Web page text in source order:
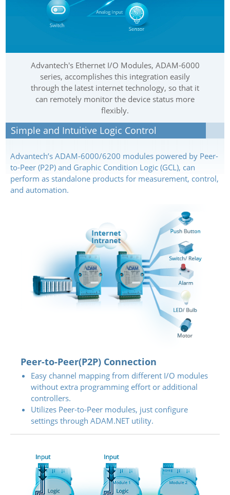
Advantech's Ethernet I/O Modules, ADAM-6000
series, accomplishes this integration easily
through the latest internet technology, so that it
can remotely monitor the device status more
flexibly.
Simple and Intuitive Logic Control
Advantech’s ADAM-6000/6200 modules powered by Peer-
to-Peer (P2P) and Graphic Condition Logic (GCL), can
perform as standalone products for measurement, control,
and automation.
Peer-to-Peer(P2P) Connection
Easy channel mapping from different I/O modules
without extra programming effort or additional
controllers.
Utilizes Peer-to-Peer modules, just configure
settings through ADAM.NET utility.